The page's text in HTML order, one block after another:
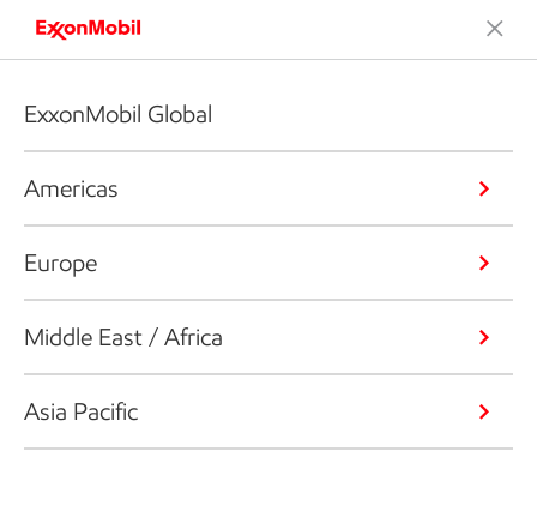
ExxonMobil Global
Americas
Europe
Middle East / Africa
Asia Pacific